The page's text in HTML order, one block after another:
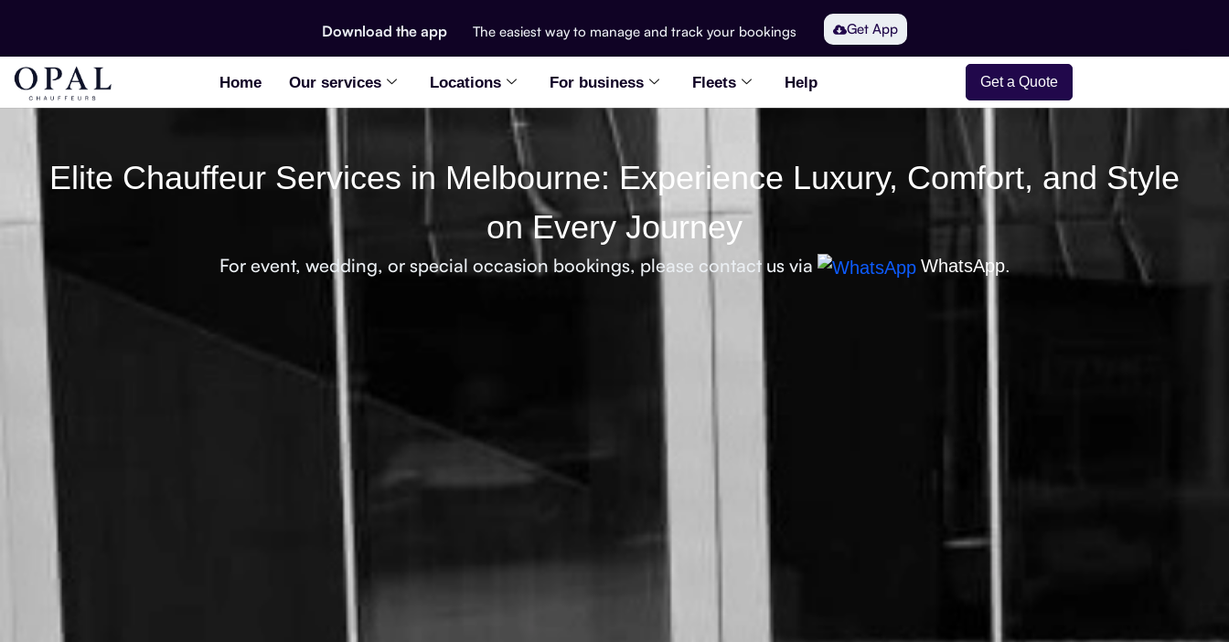
Download the app The easiest way to manage and track your bookings Get App
Home Our services Locations For business Fleets Help Get a Quote
Elite Chauffeur Services in Melbourne: Experience Luxury, Comfort, and Style
on Every Journey
For event, wedding, or special occasion bookings, please contact us via WhatsApp.